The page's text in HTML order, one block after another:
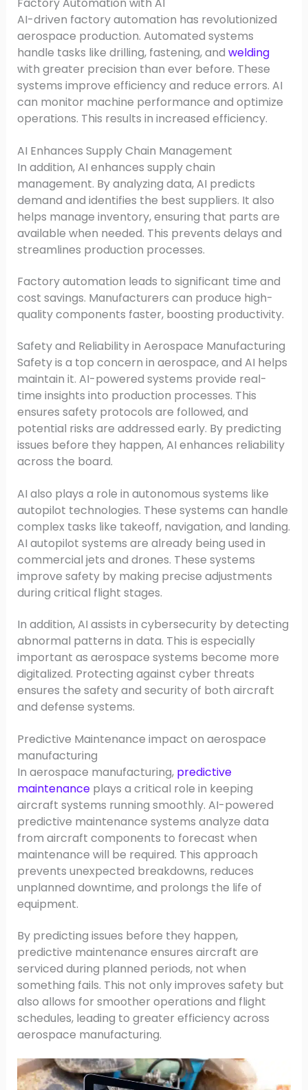
Factory Automation with AI
AI-driven factory automation has revolutionized
aerospace production. Automated systems
handle tasks like drilling, fastening, and welding
with greater precision than ever before. These
systems improve efficiency and reduce errors. AI
can monitor machine performance and optimize
operations. This results in increased efficiency.
AI Enhances Supply Chain Management
In addition, AI enhances supply chain
management. By analyzing data, AI predicts
demand and identifies the best suppliers. It also
helps manage inventory, ensuring that parts are
available when needed. This prevents delays and
streamlines production processes.
Factory automation leads to significant time and
cost savings. Manufacturers can produce high-
quality components faster, boosting productivity.
Safety and Reliability in Aerospace Manufacturing
Safety is a top concern in aerospace, and AI helps
maintain it. AI-powered systems provide real-
time insights into production processes. This
ensures safety protocols are followed, and
potential risks are addressed early. By predicting
issues before they happen, AI enhances reliability
across the board.
AI also plays a role in autonomous systems like
autopilot technologies. These systems can handle
complex tasks like takeoff, navigation, and landing.
AI autopilot systems are already being used in
commercial jets and drones. These systems
improve safety by making precise adjustments
during critical flight stages.
In addition, AI assists in cybersecurity by detecting
abnormal patterns in data. This is especially
important as aerospace systems become more
digitalized. Protecting against cyber threats
ensures the safety and security of both aircraft
and defense systems.
Predictive Maintenance impact on aerospace
manufacturing
In aerospace manufacturing, predictive
maintenanceplays a critical role in keeping
aircraft systems running smoothly. AI-powered
predictive maintenance systems analyze data
from aircraft components to forecast when
maintenance will be required. This approach
prevents unexpected breakdowns, reduces
unplanned downtime, and prolongs the life of
equipment.
By predicting issues before they happen,
predictive maintenance ensures aircraft are
serviced during planned periods, not when
something fails. This not only improves safety but
also allows for smoother operations and flight
schedules, leading to greater efficiency across
aerospace manufacturing.